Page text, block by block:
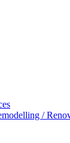
/